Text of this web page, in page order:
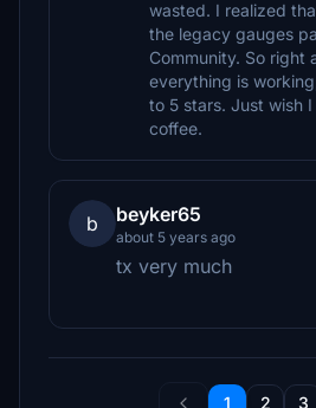
wasted. I realized
the legacy gauges
Community. So right
everything is
to 5 stars. Just wish
coffee.
b beyker65
about 5 years ago
tx very much
1 2 3